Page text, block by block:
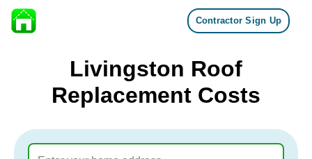
Skip to content
Contractor Sign Up
Livingston Roof
Replacement Costs